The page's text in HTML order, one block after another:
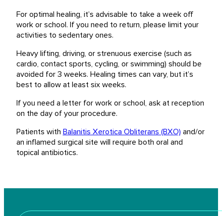
For optimal healing, it’s advisable to take a week off
work or school. If you need to return, please limit your
activities to sedentary ones.
Heavy lifting, driving, or strenuous exercise (such as
cardio, contact sports, cycling, or swimming) should be
avoided for 3 weeks. Healing times can vary, but it’s
best to allow at least six weeks.
If you need a letter for work or school, ask at reception
on the day of your procedure.
Patients with Balanitis Xerotica Obliterans (BXO) and/or
an inflamed surgical site will require both oral and
topical antibiotics.